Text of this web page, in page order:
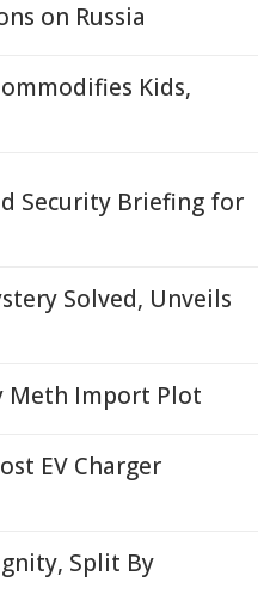
on Russia
Kids,
Security Briefing for
Solved, Unveils
Meth Import Plot
EV Charger
Split By